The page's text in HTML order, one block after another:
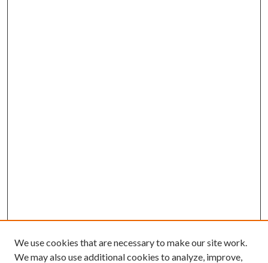
We use cookies that are necessary to make our site work.
We may also use additional cookies to analyze, improve,